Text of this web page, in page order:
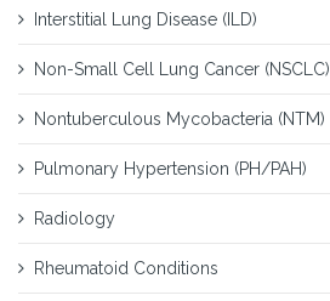
Interstitial Lung Disease (ILD)
Non-Small Cell Lung Cancer (NSCLC)
Nontuberculous Mycobacteria (NTM)
Pulmonary Hypertension (PH/PAH)
Radiology
Rheumatoid Conditions